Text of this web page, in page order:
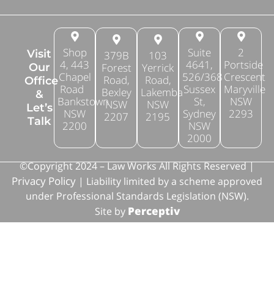
Visit
Our
Office
&
Let’s
Talk
Shop
4, 443
Chapel
Road
Bankstown
NSW
2200
379B
Forest
Road,
Bexley
NSW
2207
103
Yerrick
Road,
Lakemba
NSW
2195
Suite
4641,
526/368
Sussex
St,
Sydney
NSW
2000
2
Portside
Crescent
Maryville
NSW
2293
©Copyright 2024 – Law Works All Rights Reserved |
Privacy Policy | Liability limited by a scheme approved
under Professional Standards Legislation (NSW).
Site by Perceptiv